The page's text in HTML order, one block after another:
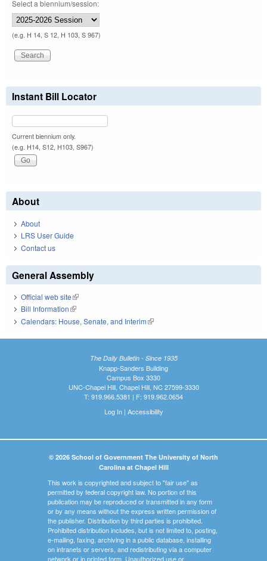
Select a biennium/session:
(e.g. H 14, S 12, H 103, S 967)
Instant Bill Locator
Current biennium only.
(e.g. H14, S12, H103, S967)
About
About
LRS User Guide
Contact us
General Assembly
Official web site(link is external)
Bill Information(link is external)
Calendars: House, Senate, and Interim(link is external)
The Daily Bulletin - Since 1935
Knapp-Sanders Building
Campus Box 3330
UNC-Chapel Hill, Chapel Hill, NC 27599-3330
T: 919.966.5381 | F: 919.962.0654
Log In| Accessibility
© 2026 School of Government The University of North
Carolina at Chapel Hill
This work is copyrighted and subject to "fair use" as
permitted by federal copyright law. No portion of this
publication may be reproduced or transmitted in any form
or by any means without the express written permission of
the publisher. Distribution by third parties is prohibited.
Prohibited distribution includes, but is not limited to, posting,
e-mailing, faxing, archiving in a public database, installing
on intranets or servers, and redistributing via a computer
network or in printed form. Unauthorized use or